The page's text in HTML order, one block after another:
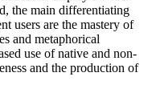
the main differentiating
users are the mastery of
and metaphorical
use of native and non-
and the production of